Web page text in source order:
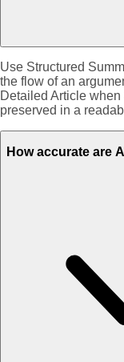
Use Structured
the flow of an
Detailed Article
preserved in a
How accurate are